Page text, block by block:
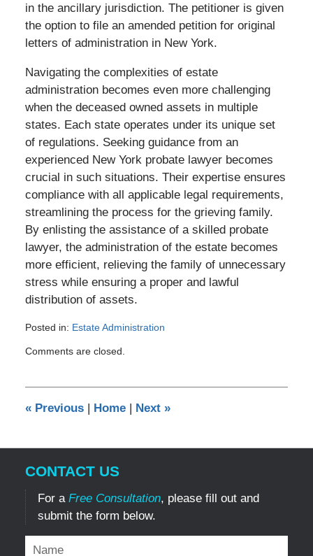
in the ancillary jurisdiction. The petitioner is given
the option to file an amended petition for original
letters of administration in New York.
Navigating the complexities of estate
administration becomes even more challenging
when the deceased owned assets in multiple
states. Each state operates under its unique set
of regulations. Seeking guidance from an
experienced New York probate lawyer becomes
crucial in such situations. Their expertise ensures
compliance with all applicable legal requirements,
streamlining the process for the grieving family.
By enlisting the assistance of a skilled probate
lawyer, the administration of the estate becomes
more efficient, relieving the family of unnecessary
stress while ensuring a proper and lawful
distribution of assets.
Posted in: Estate Administration
January
pm
Comments are closed.
«Previous | Home | Next »
CONTACT US
For a Free Consultation, please fill out and
submit the form below.